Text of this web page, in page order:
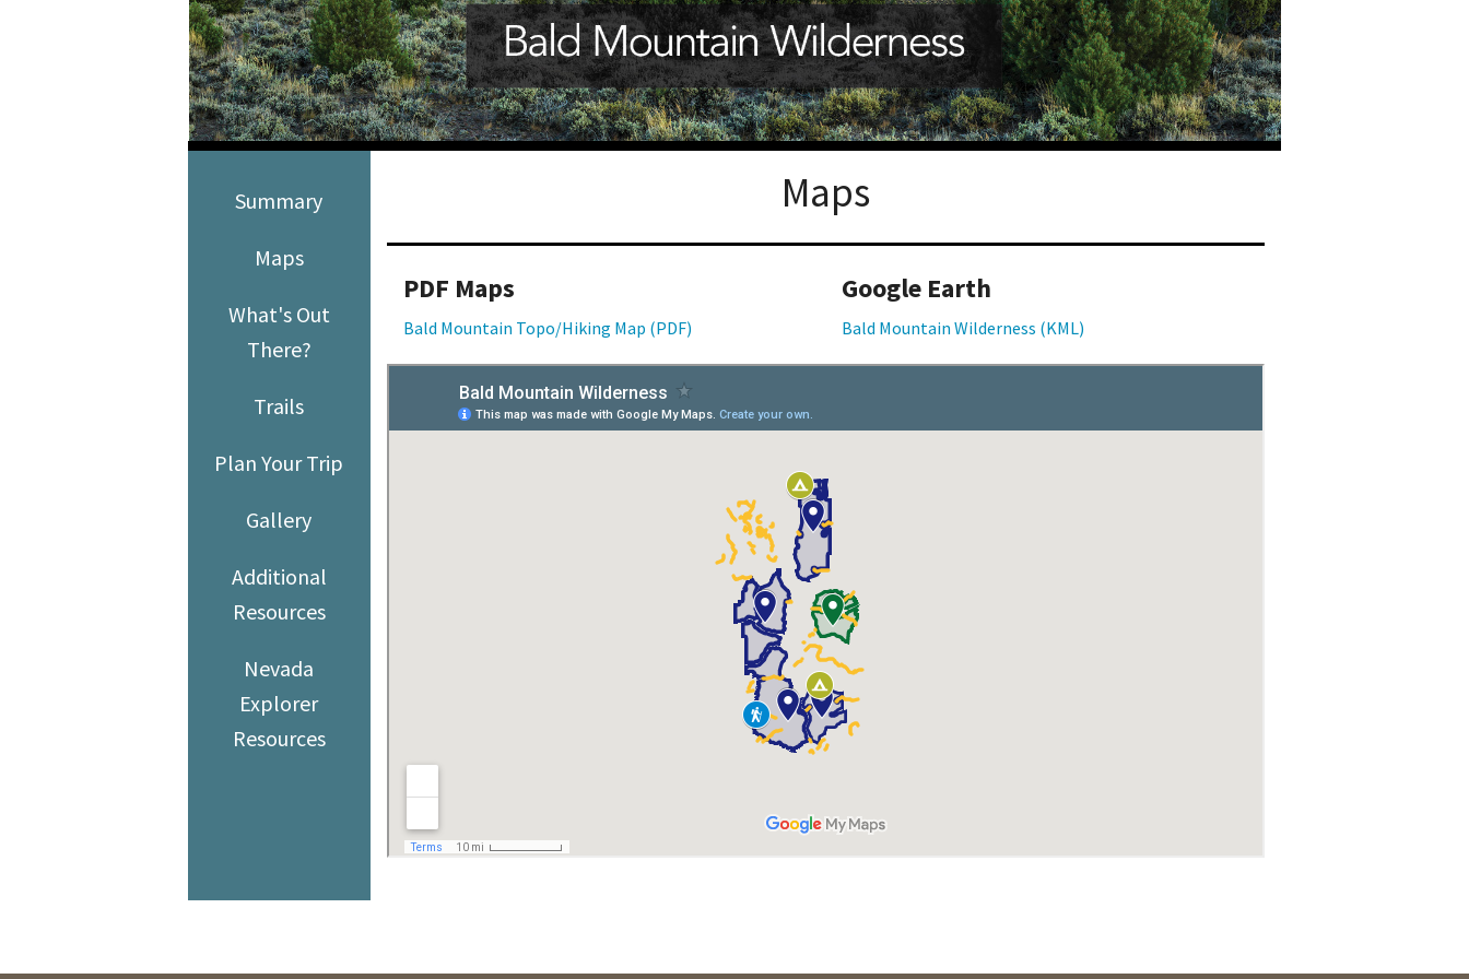
Media
En Español
Petition to Save Wild Esmeralda
Save Starry Skies License Plate
Summary
Maps
What's Out
There?
Trails
Plan Your Trip
Gallery
Additional
Resources
Nevada
Explorer
Resources
Maps
PDF Maps
Bald Mountain Topo/Hiking Map (PDF)
Google Earth
Bald Mountain Wilderness (KML)